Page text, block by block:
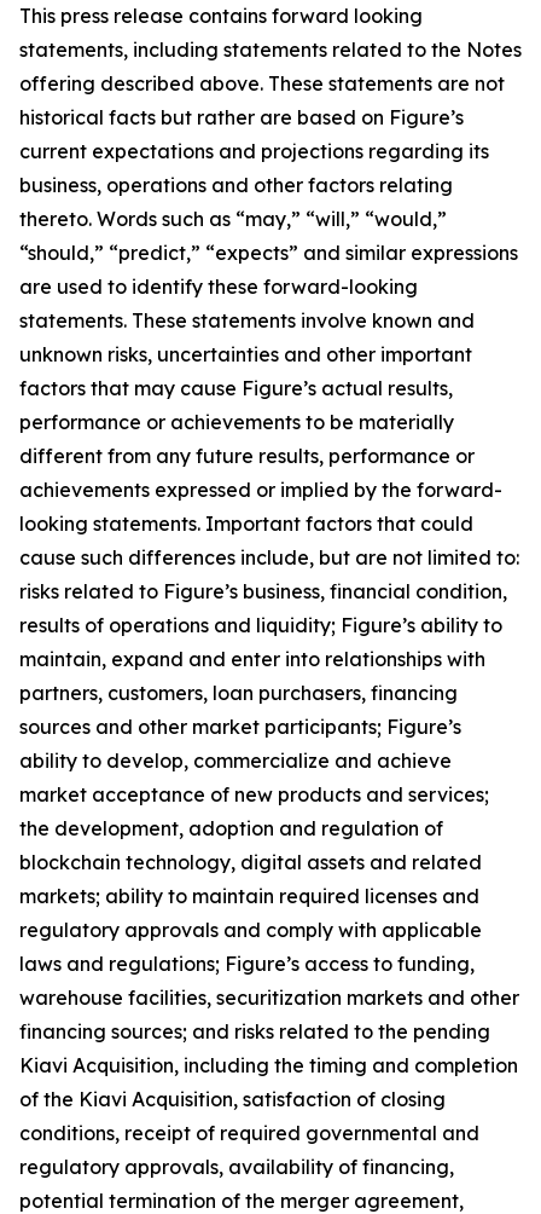
This press release contains forward looking
statements, including statements related to the Notes
offering described above. These statements are not
historical facts but rather are based on Figure’s
current expectations and projections regarding its
business, operations and other factors relating
thereto. Words such as “may,” “will,” “would,”
“should,” “predict,” “expects” and similar expressions
are used to identify these forward-looking
statements. These statements involve known and
unknown risks, uncertainties and other important
factors that may cause Figure’s actual results,
performance or achievements to be materially
different from any future results, performance or
achievements expressed or implied by the forward-
looking statements. Important factors that could
cause such differences include, but are not limited to:
risks related to Figure’s business, financial condition,
results of operations and liquidity; Figure’s ability to
maintain, expand and enter into relationships with
partners, customers, loan purchasers, financing
sources and other market participants; Figure’s
ability to develop, commercialize and achieve
market acceptance of new products and services;
the development, adoption and regulation of
blockchain technology, digital assets and related
markets; ability to maintain required licenses and
regulatory approvals and comply with applicable
laws and regulations; Figure’s access to funding,
warehouse facilities, securitization markets and other
financing sources; and risks related to the pending
Kiavi Acquisition, including the timing and completion
of the Kiavi Acquisition, satisfaction of closing
conditions, receipt of required governmental and
regulatory approvals, availability of financing,
potential termination of the merger agreement,